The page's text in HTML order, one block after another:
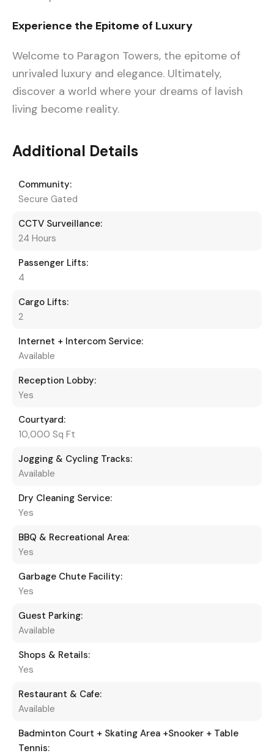
Experience the Epitome of Luxury
Welcome to Paragon Towers, the epitome of
unrivaled luxury and elegance. Ultimately,
discover a world where your dreams of lavish
living become reality.
Additional Details
Community:
Secure Gated
CCTV Surveillance:
24 Hours
Passenger Lifts:
4
Cargo Lifts:
2
Internet + Intercom Service:
Available
Reception Lobby:
Yes
Courtyard:
10,000 Sq Ft
Jogging & Cycling Tracks:
Available
Dry Cleaning Service:
Yes
BBQ & Recreational Area:
Yes
Garbage Chute Facility:
Yes
Guest Parking:
Available
Shops & Retails:
Yes
Restaurant & Cafe:
Available
Badminton Court + Skating Area +Snooker + Table
Tennis: